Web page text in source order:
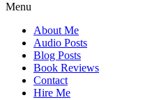
Menu
About Me
Audio Posts
Blog Posts
Book Reviews
Contact
Hire Me